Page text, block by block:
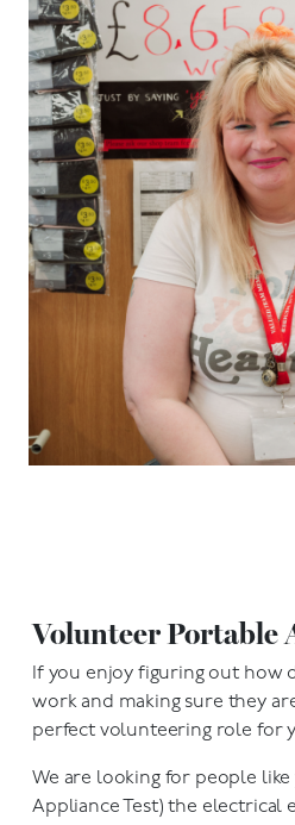
Volunteer Portable
If you enjoy figuring out how
work and making sure they
perfect volunteering role for
We are looking for people like
Appliance Test) the electrical